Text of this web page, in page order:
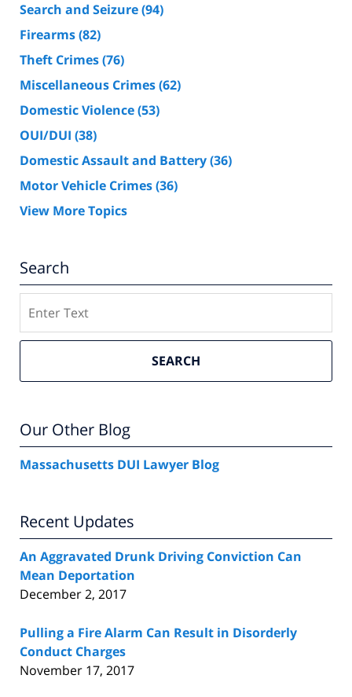
Search and Seizure(94)
Firearms(82)
Theft Crimes(76)
Miscellaneous Crimes(62)
Domestic Violence(53)
OUI/DUI (38)
Domestic Assault and Battery(36)
Motor Vehicle Crimes(36)
View More Topics
Search
SEARCH
Our Other Blog
Massachusetts DUI Lawyer Blog
Recent Updates
An Aggravated Drunk Driving Conviction Can
Mean Deportation
December 2, 2017
Pulling a Fire Alarm Can Result in Disorderly
Conduct Charges
November 17, 2017